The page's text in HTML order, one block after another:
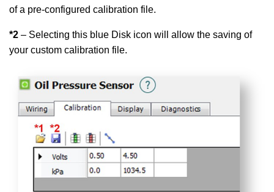
of a pre-configured calibration file.
*2 – Selecting this blue Disk icon will allow the saving of
your custom calibration file.